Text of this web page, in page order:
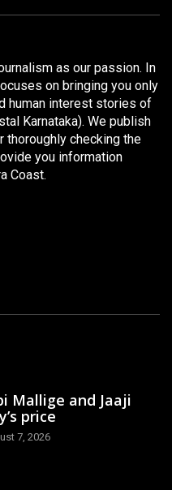
as our passion. In
on bringing you only
human interest stories of
Karnataka). We publish
thoroughly checking the
you information
Coast.
Mallige and Jaaji
price
7, 2026